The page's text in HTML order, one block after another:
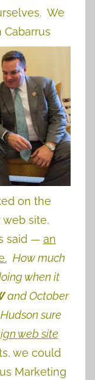
We
Cabarrus
on the
site,
said — an
How much
when it
and October
Hudson sure
web site
we could
Marketing